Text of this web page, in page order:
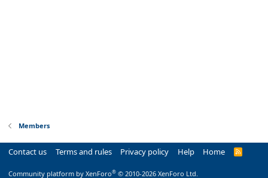
Members
Contact us Terms and rules Privacy policy Help Home
R
Community platform by XenForo® © 2010-2026 XenForo Ltd.